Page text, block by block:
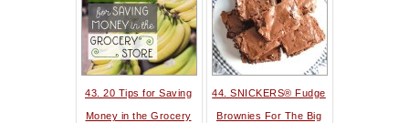
43. 20 Tips for Saving
Money in the Grocery
44. SNICKERS® Fudge
Brownies For The Big